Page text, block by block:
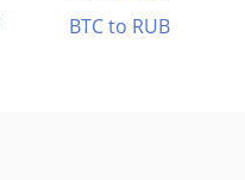
BTC to RUB